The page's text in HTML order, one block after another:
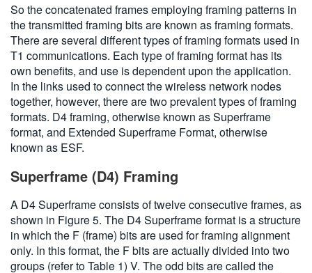
So the concatenated frames employing framing patterns in
the transmitted framing bits are known as framing formats.
There are several different types of framing formats used in
T1 communications. Each type of framing format has its
own benefits, and use is dependent upon the application.
In the links used to connect the wireless network nodes
together, however, there are two prevalent types of framing
formats. D4 framing, otherwise known as Superframe
format, and Extended Superframe Format, otherwise
known as ESF.
Superframe (D4) Framing
A D4 Superframe consists of twelve consecutive frames, as
shown in Figure 5. The D4 Superframe format is a structure
in which the F (frame) bits are used for framing alignment
only. In this format, the F bits are actually divided into two
groups (refer to Table 1) V. The odd bits are called the